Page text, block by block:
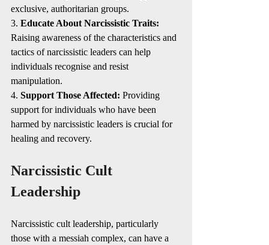
exclusive, authoritarian groups.
3. Educate About Narcissistic Traits:
Raising awareness of the characteristics and
tactics of narcissistic leaders can help
individuals recognise and resist
manipulation.
4. Support Those Affected: Providing
support for individuals who have been
harmed by narcissistic leaders is crucial for
healing and recovery.
Narcissistic Cult
Leadership
Narcissistic cult leadership, particularly
those with a messiah complex, can have a